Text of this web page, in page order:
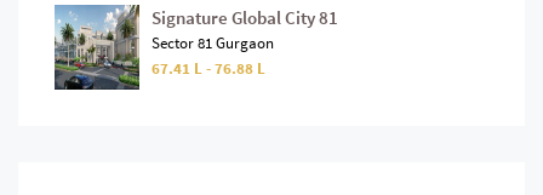
Signature Global City 81
Sector 81 Gurgaon
67.41 L - 76.88 L